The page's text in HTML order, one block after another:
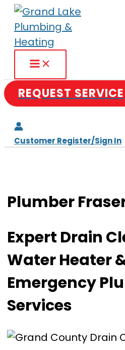
Skip
content
REQUEST SERVICE
Customer Register/Sign In
Plumber
Expert Drain
Water Heater
Emergency
Services